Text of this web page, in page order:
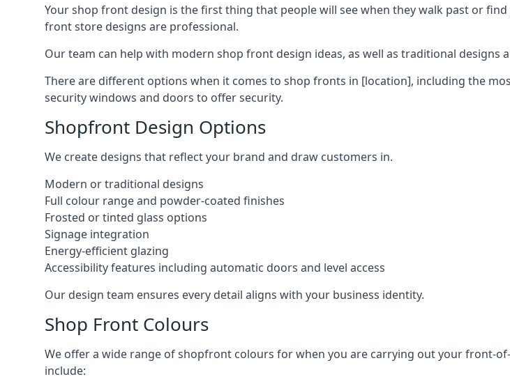
Your shop front design is the first thing that people will see when they walk past or
front store designs are professional.
Our team can help with modern shop front design ideas, as well as traditional designs
There are different options when it comes to shop fronts in [location], including the
security windows and doors to offer security.
Shopfront Design Options
We create designs that reflect your brand and draw customers in.
Modern or traditional designs
Full colour range and powder-coated finishes
Frosted or tinted glass options
Signage integration
Energy-efficient glazing
Accessibility features including automatic doors and level access
Our design team ensures every detail aligns with your business identity.
Shop Front Colours
We offer a wide range of shopfront colours for when you are carrying out your front-
include: